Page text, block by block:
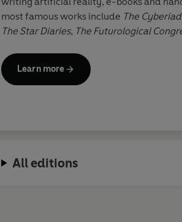
New
most famous works include The Cyberiad
The Star Diaries, The Futurological
Learn more
All editions